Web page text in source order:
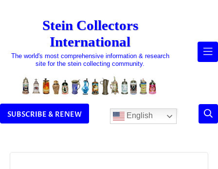
Stein Collectors
International
The world's most comprehensive information & research
site for the stein collecting community.
SUBSCRIBE & RENEW English